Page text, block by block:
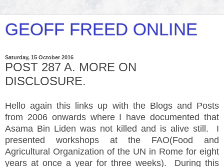
GEOFF FREED ONLINE
Saturday, 15 October 2016
POST 287 A. MORE ON
DISCLOSURE.
Hello again this links up with the Blogs and Posts
from 2006 onwards where I have documented that
Asama Bin Liden was not killed and is alive still. I
presented workshops at the FAO(Food and
Agricultural Organization of the UN in Rome for eight
years at once a year for three weeks). During this